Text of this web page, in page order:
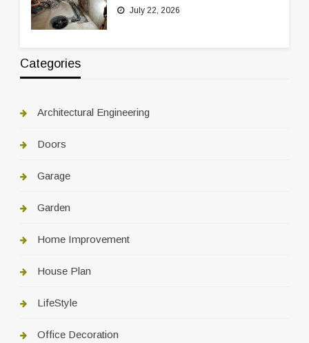
July 22, 2026
Categories
Architectural Engineering
Doors
Garage
Garden
Home Improvement
House Plan
LifeStyle
Office Decoration